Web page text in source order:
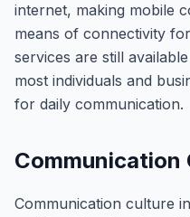
internet, making mobile
means of connectivity
services are still
most individuals and
for daily communication.
Communication
Communication culture